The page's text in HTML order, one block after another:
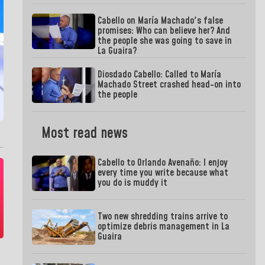
Cabello on María Machado's false
promises: Who can believe her? And
the people she was going to save in
La Guaira?
Diosdado Cabello: Called to María
Machado Street crashed head-on into
the people
Most read news
Cabello to Orlando Avenaño: I enjoy
every time you write because what
you do is muddy it
Two new shredding trains arrive to
optimize debris management in La
Guaira